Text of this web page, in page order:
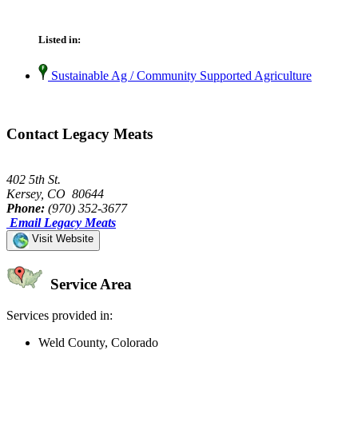
Listed in:
Sustainable Ag / Community Supported Agriculture
Contact Legacy Meats
402 5th St.
Kersey, CO 80644
Phone: (970) 352-3677
Email Legacy Meats
Visit Website
Service Area
Services provided in:
Weld County, Colorado